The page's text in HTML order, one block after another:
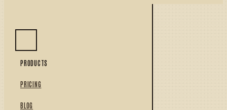
PRODUCTS
PRICING
BLOG